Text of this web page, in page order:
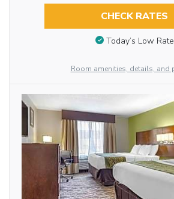
CHECK RATES
Today’s Low Rate
Room amenities, details, and